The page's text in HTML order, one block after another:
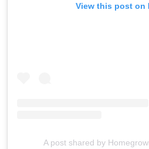
View this post on
A post shared by